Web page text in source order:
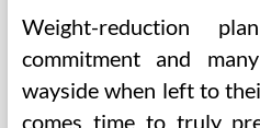
Weight-reduction
commitment and
wayside when left to
comes time to truly